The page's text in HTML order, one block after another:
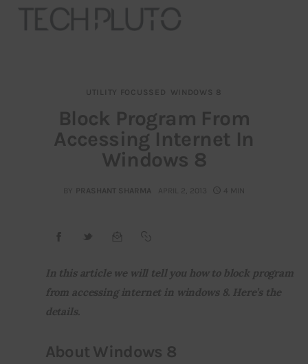
About
Our Team
Advertise
Contact
Startup Resources
interviews
Inspiring Stories
UTILITY FOCUSSED WINDOWS 8
Block Program From
Accessing Internet In
Windows 8
BY PRASHANT SHARMA APRIL 2, 2013 4 MIN
In this article we will tell you how to block program
from accessing internet in windows 8. Here’s the
details.
About Windows 8